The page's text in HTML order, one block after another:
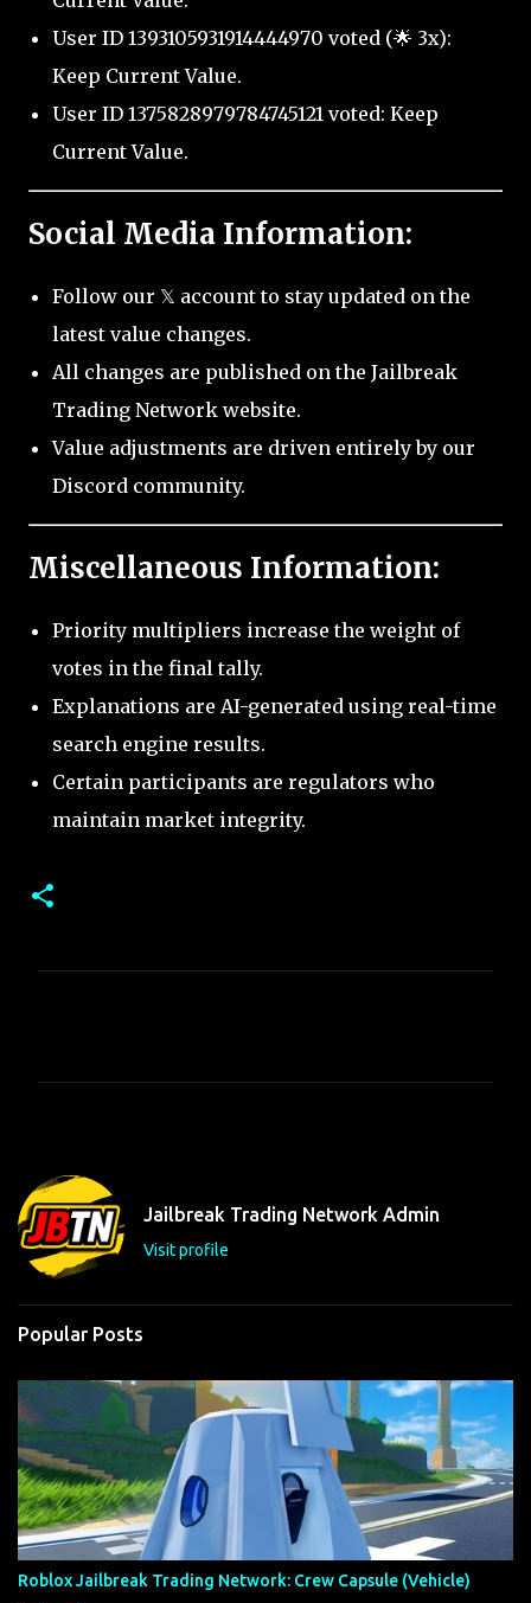
User ID 1393105931914444970 voted (🌟 3x):
Keep Current Value.
User ID 1375828979784745121 voted: Keep
Current Value.
Social Media Information:
Follow our 𝕏 account to stay updated on the
latest value changes.
All changes are published on the Jailbreak
Trading Network website.
Value adjustments are driven entirely by our
Discord community.
Miscellaneous Information:
Priority multipliers increase the weight of
votes in the final tally.
Explanations are AI-generated using real-time
search engine results.
Certain participants are regulators who
maintain market integrity.
t
s
Jailbreak Trading Network Admin
Visit profile
Popular Posts
Roblox Jailbreak Trading Network: Crew Capsule (Vehicle)